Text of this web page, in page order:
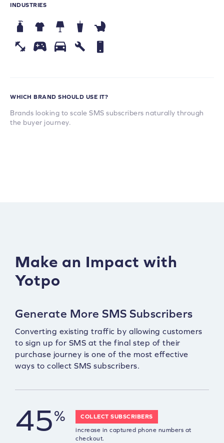
INDUSTRIES
WHICH BRAND SHOULD USE IT?
Brands looking to scale SMS subscribers naturally through
the buyer journey.
Make an Impact with
Yotpo
Generate More SMS Subscribers
Converting existing traffic by allowing customers
to sign up for SMS at the final step of their
purchase journey is one of the most effective
ways to collect SMS subscribers.
45%
COLLECT SUBSCRIBERS
increase in captured phone numbers at
checkout.